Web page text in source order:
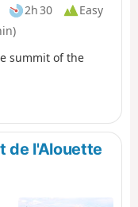
2h 30
Easy
summit of the
de l'Alouette